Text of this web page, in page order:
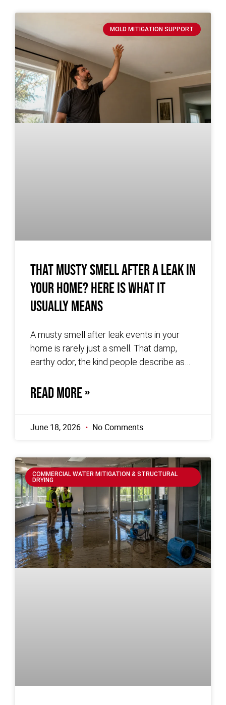
MOLD MITIGATION SUPPORT
That Musty Smell After a Leak in
Your Home? Here Is What It
Usually Means
A musty smell after leak events in your
home is rarely just a smell. That damp,
earthy odor, the kind people describe as
READ MORE »
June 18, 2026 No Comments
COMMERCIAL WATER MITIGATION & STRUCTURAL
DRYING